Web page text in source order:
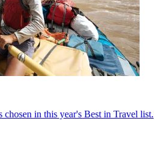
chosen in this year's Best in Travel list.